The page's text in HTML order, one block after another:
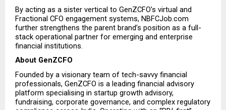
By acting as a sister vertical to GenZCFO’s virtual and
Fractional CFO engagement systems, NBFCJob.com
further strengthens the parent brand’s position as a full-
stack operational partner for emerging and enterprise
financial institutions.
About GenZCFO
Founded by a visionary team of tech-savvy financial
professionals, GenZCFO is a leading financial advisory
platform specialising in startup growth advisory,
fundraising, corporate governance, and complex regulatory